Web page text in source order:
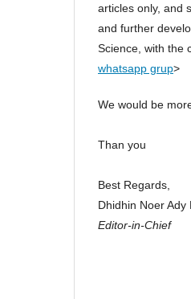
articles only, and
and further
Science, with the
whatsapp grup>
We would be
Than you
Best Regards,
Dhidhin Noer Ady
Editor-in-Chief